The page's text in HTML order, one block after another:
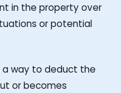
in the property over
or potential
a way to deduct the
or becomes